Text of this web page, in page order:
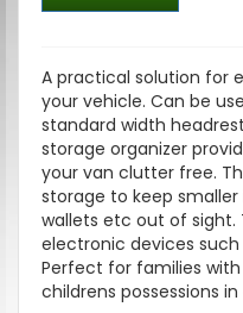
A practical solution for
your vehicle. Can be
standard width
storage organizer
your van clutter free.
storage to keep
wallets etc out of sight.
electronic devices
Perfect for families
childrens possessions